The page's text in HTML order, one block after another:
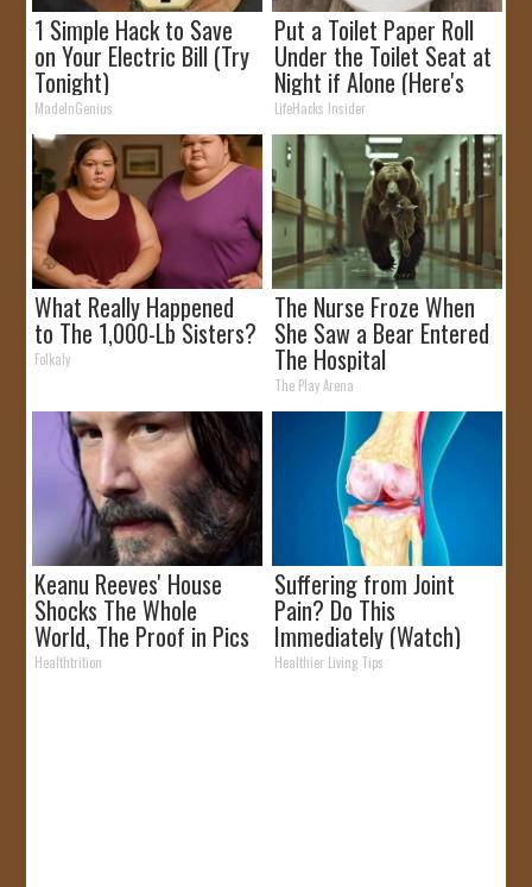
1 Simple Hack to Save
on Your Electric Bill (Try
Tonight)
MadeInGenius
Put a Toilet Paper Roll
Under the Toilet Seat at
Night if Alone (Here's
Why)
LifeHacks Insider
What Really Happened
to The 1,000-Lb Sisters?
Folkaly
The Nurse Froze When
She Saw a Bear Entered
The Hospital
The Play Arena
Keanu Reeves' House
Shocks The Whole
World, The Proof in Pics
Healthtrition
Suffering from Joint
Pain? Do This
Immediately (Watch)
Healthier Living Tips